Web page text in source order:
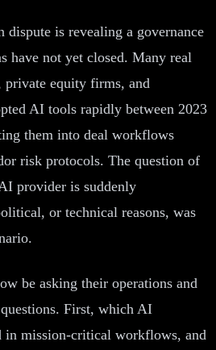
dispute is revealing a governance
have not yet closed. Many real
private equity firms, and
AI tools rapidly between 2023
them into deal workflows
risk protocols. The question of
provider is suddenly
or technical reasons, was
be asking their operations and
First, which AI
in mission-critical workflows, and